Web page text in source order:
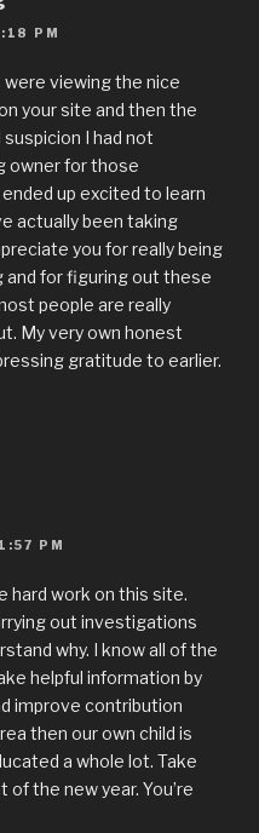
PM
were viewing the nice
your site and then the
suspicion I had not
owner for those
up excited to learn
actually been taking
you for really being
for figuring out these
people are really
My very own honest
gratitude to earlier.
PM
hard work on this site.
out investigations
why. I know all of the
helpful information by
improve contribution
then our own child is
a whole lot. Take
the new year. You’re